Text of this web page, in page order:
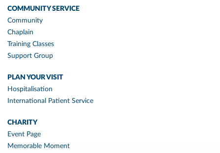
COMMUNITY SERVICE
Community
Chaplain
Training Classes
Support Group
PLAN YOUR VISIT
Hospitalisation
International Patient Service
CHARITY
Event Page
Memorable Moment